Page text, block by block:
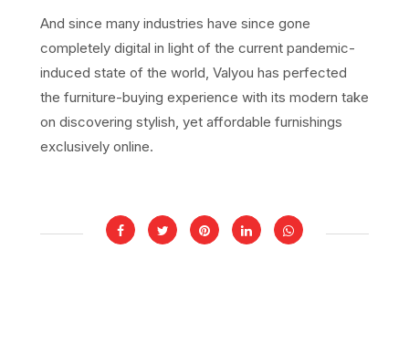
And since many industries have since gone
completely digital in light of the current pandemic-
induced state of the world, Valyou has perfected
the furniture-buying experience with its modern take
on discovering stylish, yet affordable furnishings
exclusively online.